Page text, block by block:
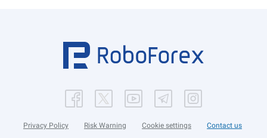
Privacy Policy Risk Warning Cookie settings Contact us